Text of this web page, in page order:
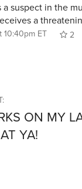
suspect in the
a
10:40pm ET
2
:
ON MY
YA!